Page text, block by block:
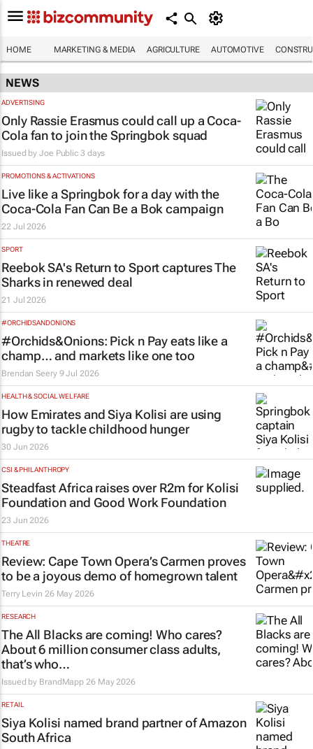
HOME MARKETING & MEDIA AGRICULTURE AUTOMOTIVE
NEWS
ADVERTISING
Only Rassie Erasmus could call up a Coca-
Cola fan to join the Springbok squad
Issued byJoe Public 3 days
PROMOTIONS & ACTIVATIONS
Live like a Springbok for a day with the
Coca-Cola Fan Can Be a Bok campaign
22 Jul 2026
SPORT
Reebok SA's Return to Sportcaptures The
Sharks in renewed deal
21 Jul 2026
#ORCHIDSANDONIONS
#Orchids&Onions: Pick n Pay eats like a
champ… and markets like one too
Brendan Seery 9 Jul 2026
HEALTH & SOCIAL WELFARE
How Emirates and Siya Kolisi are using
rugby to tackle childhood hunger
30 Jun 2026
CSI & PHILANTHROPY
Steadfast Africa raises over R2m for Kolisi
Foundation and Good Work Foundation
23 Jun 2026
THEATRE
Review: Cape Town Opera’sCarmenproves
to be a joyous demo of homegrown talent
Terry Levin 26 May 2026
RESEARCH
The All Blacks are coming! Who cares?
About 6 million consumer class adults,
that’s who…
Issued by BrandMapp 26 May 2026
RETAIL
Siya Kolisi named brand partner of Amazon
South Africa